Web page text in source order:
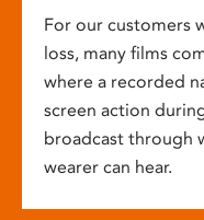
For our customers
loss, many films
where a recorded
screen action
broadcast through
wearer can hear.